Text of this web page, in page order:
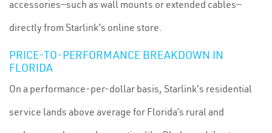
accessories—such as wall mounts or extended cables—
directly from Starlink’s online store.
PRICE-TO-PERFORMANCE BREAKDOWN IN
FLORIDA
On a performance-per-dollar basis, Starlink's residential
service lands above average for Florida’s rural and